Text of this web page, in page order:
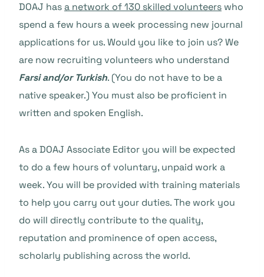
DOAJ hasa network of 130 skilled volunteers who
spend a few hours a week processing new journal
applications for us. Would you like to join us? We
are now recruiting volunteers who understand
Farsi and/or Turkish. (You do not have to be a
native speaker.) You must also be proficient in
written and spoken English.
As a DOAJ Associate Editor you will be expected
to do a few hours of voluntary, unpaid work a
week. You will be provided with training materials
to help you carry out your duties. The work you
do will directly contribute to the quality,
reputation and prominence of open access,
scholarly publishing across the world.